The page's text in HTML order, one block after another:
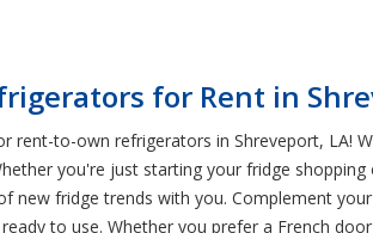
for Rent in
to-own refrigerators in Shreveport, LA!
you're just starting your fridge
new fridge trends with you. Complement
to use. Whether you prefer a French